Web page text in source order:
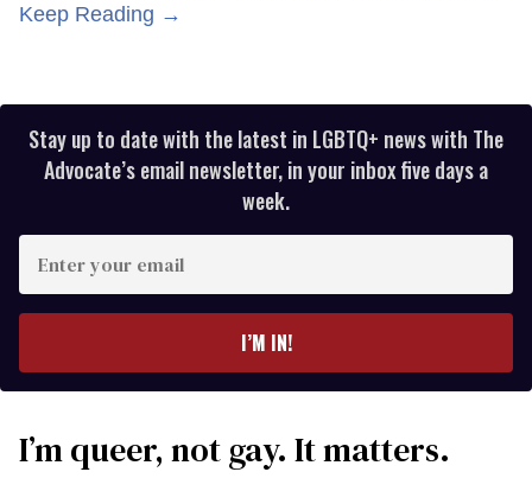
Keep Reading →
Stay up to date with the latest in LGBTQ+ news with The
Advocate’s email newsletter, in your inbox five days a
week.
your
I’M IN!
I’m queer, not gay. It matters.